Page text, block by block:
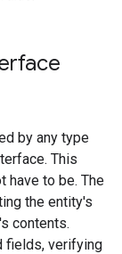
by any type
This
have to be. The
the entity's
contents.
fields, verifying